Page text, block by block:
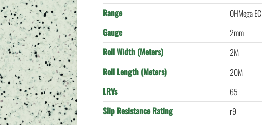
Range
OHMega EC
Gauge
2mm
Roll Width (Meters)
2M
Roll Length (Meters)
20M
LRVs
65
Slip Resistance Rating
r9